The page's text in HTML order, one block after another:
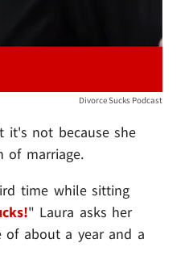
Divorce Sucks Podcast
it's not because she
of marriage.
time while sitting
" Laura asks her
of about a year and a